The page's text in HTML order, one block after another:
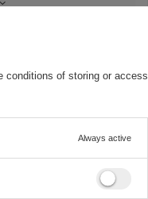
conditions of storing or access
Always active